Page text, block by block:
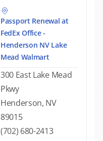
Passport Renewal at
FedEx Office -
Henderson NV Lake
Mead Walmart
300 East Lake Mead
Pkwy
Henderson, NV
89015
(702) 680-2413